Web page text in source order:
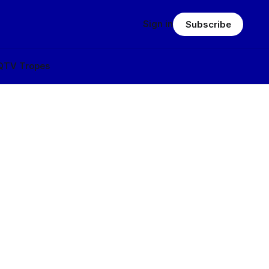
TV Tropes
Sign in Subscribe